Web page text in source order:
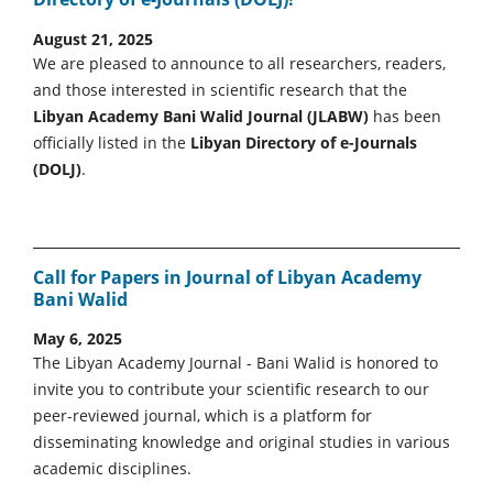
August 21, 2025
We are pleased to announce to all researchers, readers,
and those interested in scientific research that the
Libyan Academy Bani Walid Journal (JLABW) has been
officially listed in the Libyan Directory of e-Journals
(DOLJ).
Call for Papers in Journal of Libyan Academy
Bani Walid
May 6, 2025
The Libyan Academy Journal - Bani Walid is honored to
invite you to contribute your scientific research to our
peer-reviewed journal, which is a platform for
disseminating knowledge and original studies in various
academic disciplines.